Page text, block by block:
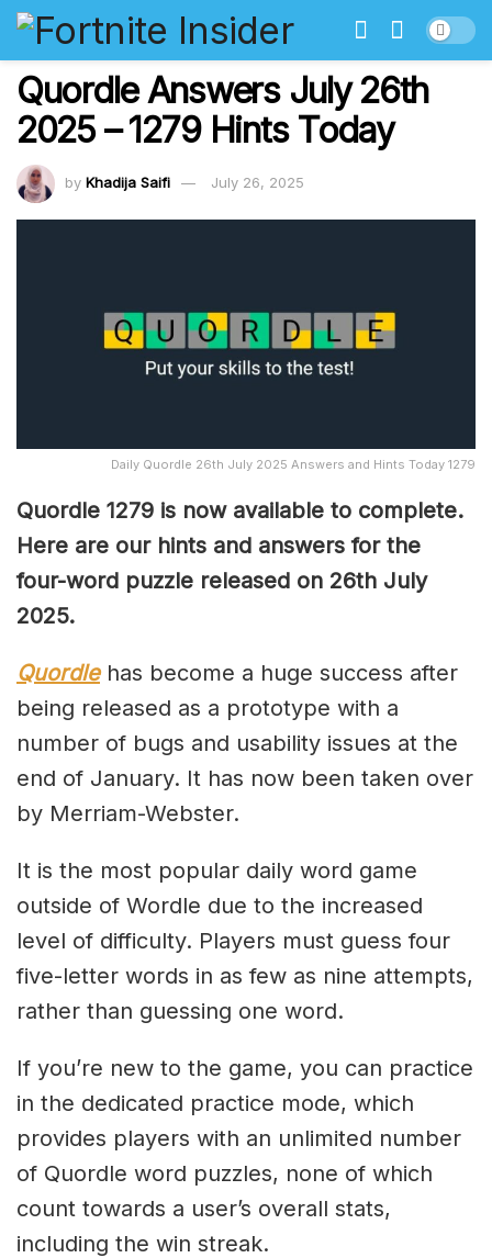
Quordle Answers July 26th
2025 – 1279 Hints Today
by Khadija Saifi July 26, 2025
Daily Quordle 26th July 2025 Answers and Hints Today 1279
Quordle 1279 is now available to complete.
Here are our hints and answers for the
four-word puzzle released on 26th July
2025.
Quordlehas become a huge success after
being released as a prototype with a
number of bugs and usability issues at the
end of January. It has now been taken over
by Merriam-Webster.
It is the most popular daily word game
outside of Wordle due to the increased
level of difficulty. Players must guess four
five-letter words in as few as nine attempts,
rather than guessing one word.
If you’re new to the game, you can practice
in the dedicated practice mode, which
provides players with an unlimited number
of Quordle word puzzles, none of which
count towards a user’s overall stats,
including the win streak.